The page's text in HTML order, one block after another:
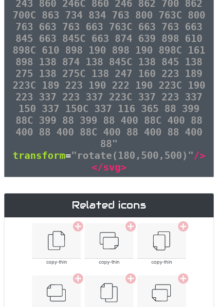
243 860 246C 860 246 862 700 862
700C 863 734 834 763 800 763C 800
763 663 763 663 763C 663 763 663
845 663 845C 663 874 639 898 610
898C 610 898 190 898 190 898C 161
898 138 874 138 845C 138 845 138
275 138 275C 138 247 160 223 189
223C 189 223 190 222 190 223C 190
223 337 223 337 223C 337 223 337
150 337 150C 337 116 365 88 399
88C 399 88 399 88 400 88C 400 88
400 88 400 88C 400 88 400 88 400
88"
transform="rotate(180,500,500)"/>
</svg>
Related icons
copy-thin copy-thin copy-thin